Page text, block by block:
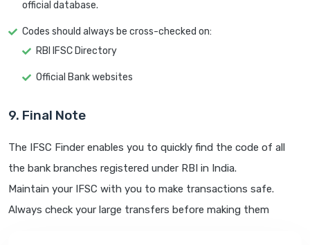
official database.
Codes should always be cross-checked on:
RBI IFSC Directory
Official Bank websites
9. Final Note
The IFSC Finder enables you to quickly find the code of all
the bank branches registered under RBI in India.
Maintain your IFSC with you to make transactions safe.
Always check your large transfers before making them